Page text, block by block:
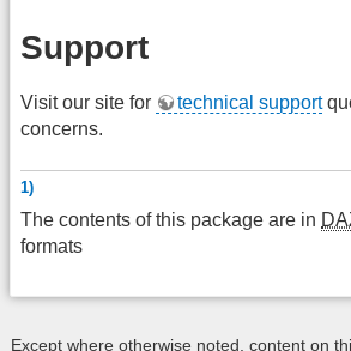
Support
Visit our site for technical support
concerns.
1)
The contents of this package are in
formats
Except where otherwise noted, content on